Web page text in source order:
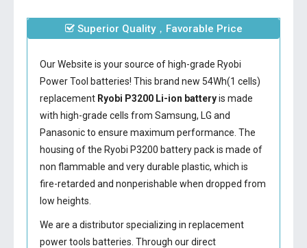
Superior Quality，Favorable Price
Our Website is your source of high-grade Ryobi
Power Tool batteries! This brand new 54Wh(1 cells)
replacement Ryobi P3200 Li-ion batteryis made
with high-grade cells from Samsung, LG and
Panasonic to ensure maximum performance. The
housing of the Ryobi P3200 batterypack is made of
non flammable and very durable plastic, which is
fire-retarded and nonperishable when dropped from
low heights.
We are a distributor specializing in replacement
power tools batteries. Through our direct